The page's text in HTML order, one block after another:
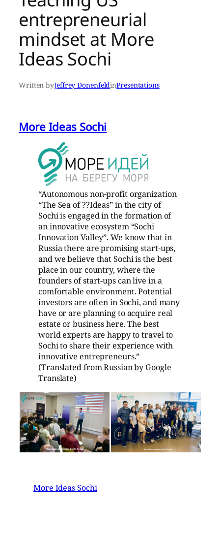
entrepreneurial
mindset at More
Ideas Sochi
Written byJeffrey DonenfeldinPresentations
More Ideas Sochi
“Autonomous non-profit organization
“The Sea of ??Ideas” in the city of
Sochi is engaged in the formation of
an innovative ecosystem “Sochi
Innovation Valley”. We know that in
Russia there are promising start-ups,
and we believe that Sochi is the best
place in our country, where the
founders of start-ups can live in a
comfortable environment. Potential
investors are often in Sochi, and many
have or are planning to acquire real
estate or business here. The best
world experts are happy to travel to
Sochi to share their experience with
innovative entrepreneurs.”
(Translated from Russian by Google
Translate)
More Ideas Sochi